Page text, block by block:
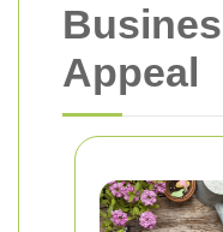
Appeal